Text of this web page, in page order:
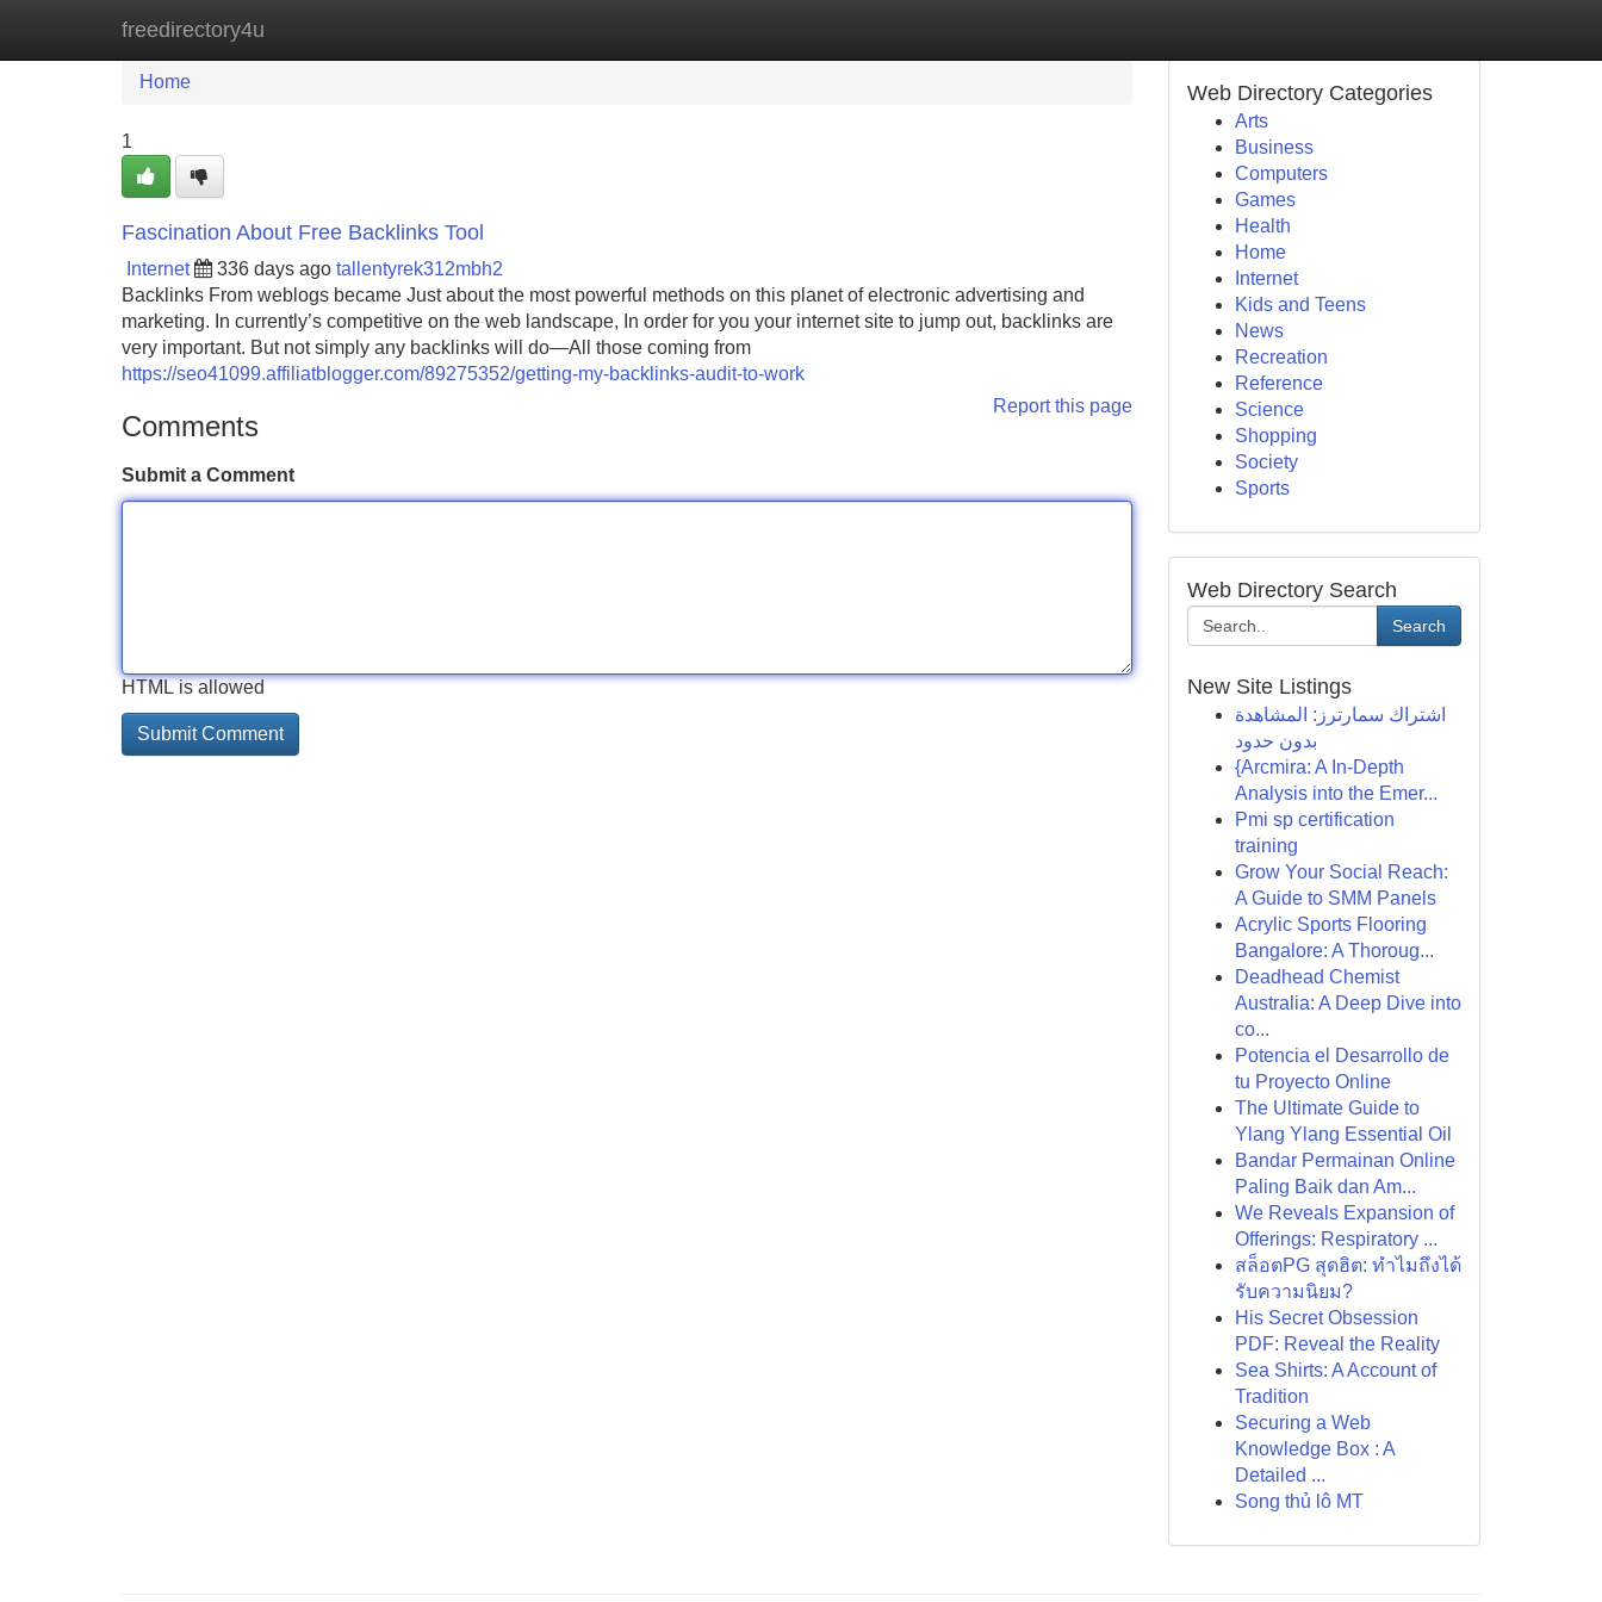
freedirectory4u
Home New Site Listings
Home
1
Fascination About Free Backlinks Tool
Internet 336 days ago tallentyrek312mbh2
Backlinks From weblogs became Just about the most powerful methods on this planet of electronic advertising and
marketing. In currently’s competitive on the web landscape, In order for you your internet site to jump out, backlinks are
very important. But not simply any backlinks will do—All those coming from
https://seo41099.affiliatblogger.com/89275352/getting-my-backlinks-audit-to-work
Report this page
Comments
Submit a Comment
HTML is allowed
Web Directory Categories
Arts
Business
Computers
Games
Health
Home
Internet
Kids and Teens
News
Recreation
Reference
Science
Shopping
Society
Sports
Web Directory Search
Search
New Site Listings
اشتراك سمارترز: المشاهدة
بدون حدود
{Arcmira: A In-Depth
Analysis into the Emer...
Pmi sp certification
training
Grow Your Social Reach:
A Guide to SMM Panels
Acrylic Sports Flooring
Bangalore: A Thoroug...
Deadhead Chemist
Australia: A Deep Dive into
co...
Potencia el Desarrollo de
tu Proyecto Online
The Ultimate Guide to
Ylang Ylang Essential Oil
Bandar Permainan Online
Paling Baik dan Am...
We Reveals Expansion of
Offerings: Respiratory ...
สล็อตPG สุดฮิต: ทำไมถึงได้
รับความนิยม?
His Secret Obsession
PDF: Reveal the Reality
Sea Shirts: A Account of
Tradition
Securing a Web
Knowledge Box : A
Detailed ...
Song thủ lô MT